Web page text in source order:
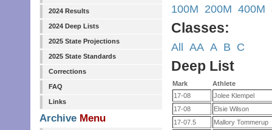
2024 Results
2024 Deep Lists
2025 State Projections
2025 State Standards
Corrections
FAQ
Links
Archive Menu
100M 200M 400M
Classes:
All AA A B C
Deep List
Mark
Athlete
17-08
Jolee Klempel
17-08
Elsie Wilson
17-07.5
Mallory Tommerup